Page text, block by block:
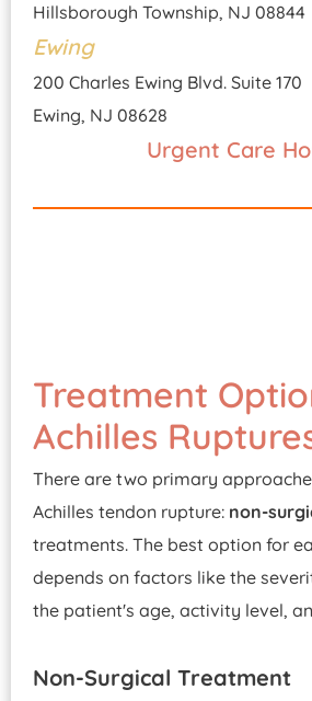
Hillsborough Township, NJ 08844
Ewing
200 Charles Ewing Blvd. Suite 170
Ewing, NJ 08628
Urgent Care
Treatment
Achilles
There are two primary
Achilles tendon rupture: non-
treatments. The best option for
depends on factors like the
the patient's age, activity level,
Non-Surgical Treatment